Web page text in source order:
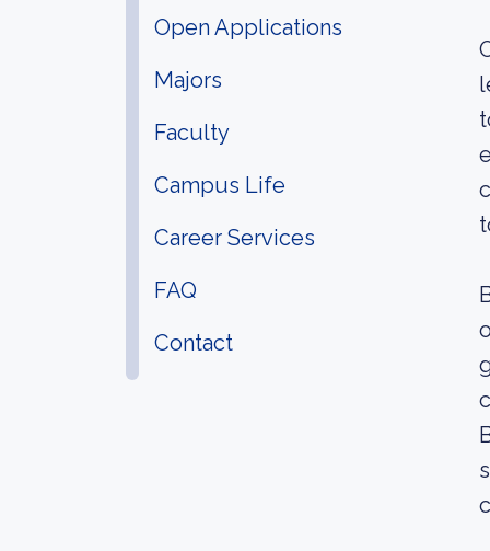
Open Applications
Majors
Faculty
Campus Life
Career Services
FAQ
Contact